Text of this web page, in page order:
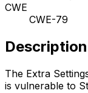
CWE
CWE-79
Description
The Extra
is vulnerable to